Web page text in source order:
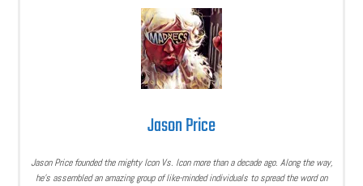
Jason Price
Jason Price founded the mighty Icon Vs. Icon more than a decade ago. Along the way,
he’s assembled an amazing group of like-minded individuals to spread the word on